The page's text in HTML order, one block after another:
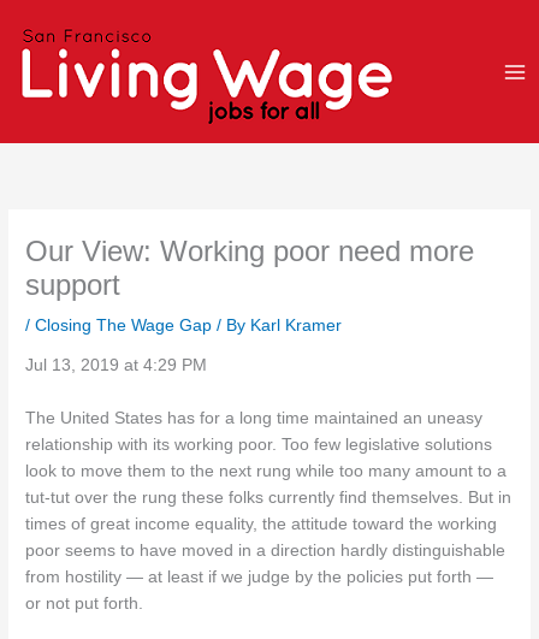
Our View: Working poor need more
support
/Closing The Wage Gap / By Karl Kramer
Jul 13, 2019 at 4:29 PM
The United States has for a long time maintained an uneasy
relationship with its working poor. Too few legislative solutions
look to move them to the next rung while too many amount to a
tut-tut over the rung these folks currently find themselves. But in
times of great income equality, the attitude toward the working
poor seems to have moved in a direction hardly distinguishable
from hostility — at least if we judge by the policies put forth —
or not put forth.